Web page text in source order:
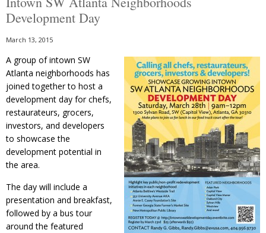
Development Day
March 13, 2015
A group of intown SW
Atlanta neighborhoods has
joined together to host a
development day for chefs,
restaurateurs, grocers,
investors, and developers
to showcase the
development potential in
the area.
The day will include a
presentation and breakfast,
followed by a bus tour
around the featured